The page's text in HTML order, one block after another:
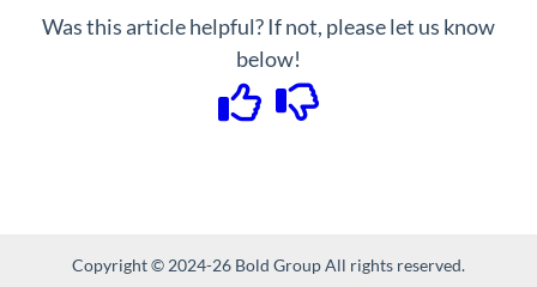
Was this article helpful? If not, please let us know
below!
Copyright © 2024-26 Bold Group All rights reserved.